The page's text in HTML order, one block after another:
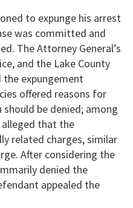
to expunge his arrest
was committed and
The Attorney General’s
and the Lake County
the expungement
offered reasons for
be denied; among
alleged that the
related charges, similar
After considering the
denied the
appealed the